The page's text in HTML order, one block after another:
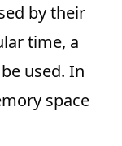
by their
time, a
used. In
space